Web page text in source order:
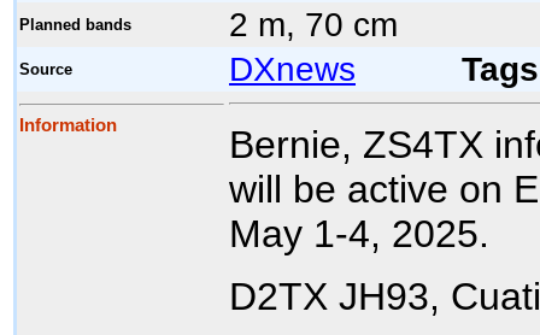
Planned bands 2 m, 70 cm
Source DXnews
Information
Bernie, ZS4TX
will be active on
May 1-4, 2025.
D2TX JH93,